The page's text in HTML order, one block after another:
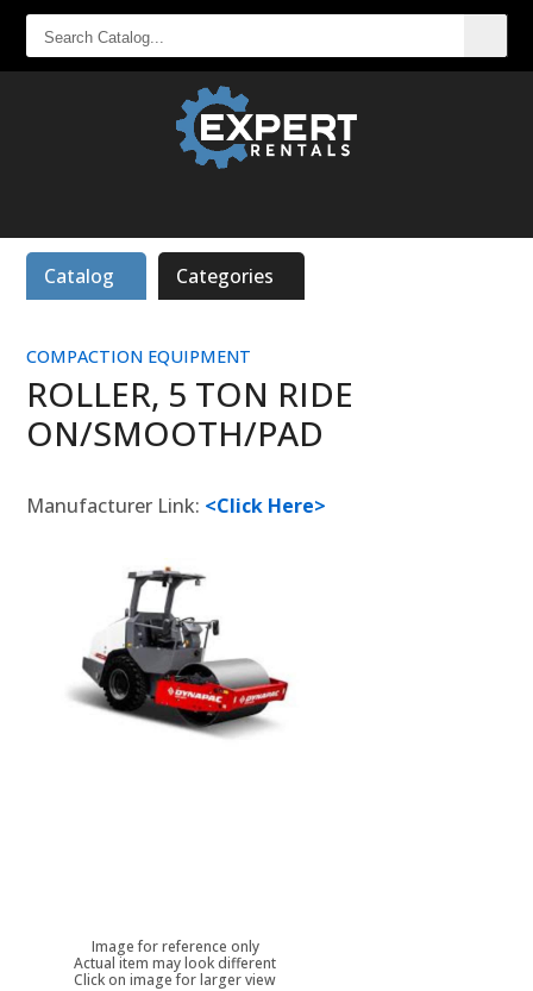
SEARCH
CATALOG...
Catalog Categories
COMPACTION EQUIPMENT
ROLLER, 5 TON RIDE
ON/SMOOTH/PAD
Manufacturer Link: <Click Here>
Image for reference only
Actual item may look different
Click on image for larger view